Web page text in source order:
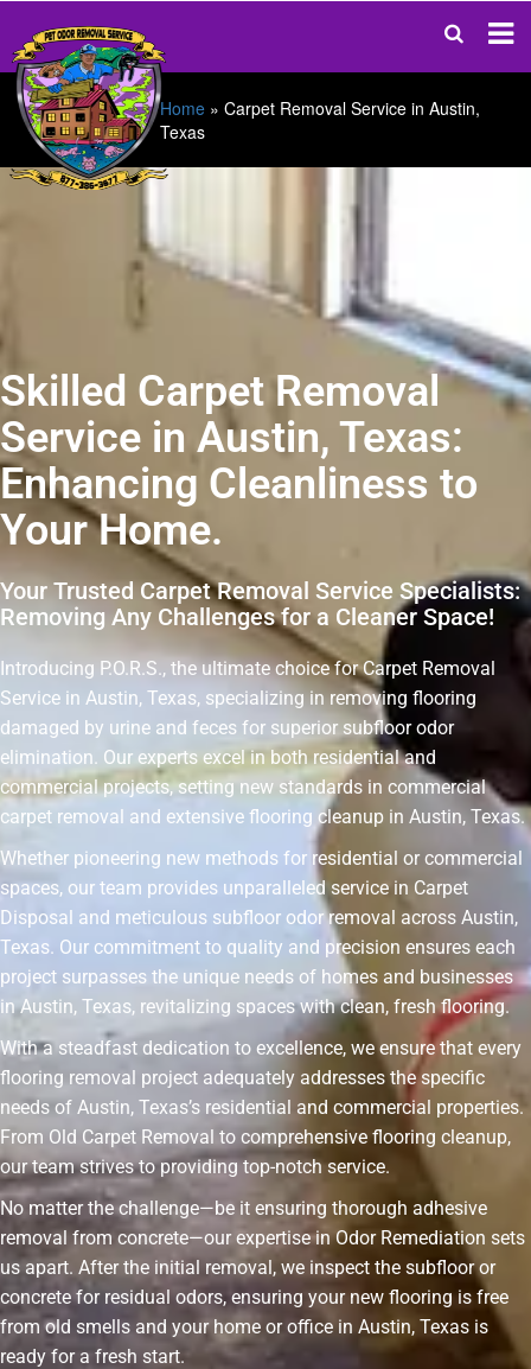
Home » Carpet Removal Service in Austin,
Texas
Skilled Carpet Removal
Service in Austin, Texas:
Enhancing Cleanliness to
Your Home.
Your Trusted Carpet Removal Service Specialists:
Removing Any Challenges for a Cleaner Space!
Introducing P.O.R.S., the ultimate choice for Carpet Removal
Service in Austin, Texas, specializing in removing flooring
damaged by urine and feces for superior subfloor odor
elimination. Our experts excel in both residential and
commercial projects, setting new standards in commercial
carpet removal and extensive flooring cleanup in Austin, Texas.
Whether pioneering new methods for residential or commercial
spaces, our team provides unparalleled service in Carpet
Disposal and meticulous subfloor odor removal across Austin,
Texas. Our commitment to quality and precision ensures each
project surpasses the unique needs of homes and businesses
in Austin, Texas, revitalizing spaces with clean, fresh flooring.
With a steadfast dedication to excellence, we ensure that every
flooring removal project adequately addresses the specific
needs of Austin, Texas’s residential and commercial properties.
From Old Carpet Removal to comprehensive flooring cleanup,
our team strives to providing top-notch service.
No matter the challenge—be it ensuring thorough adhesive
removal from concrete—our expertise in Odor Remediation sets
us apart. After the initial removal, we inspect the subfloor or
concrete for residual odors, ensuring your new flooring is free
from old smells and your home or office in Austin, Texas is
ready for a fresh start.